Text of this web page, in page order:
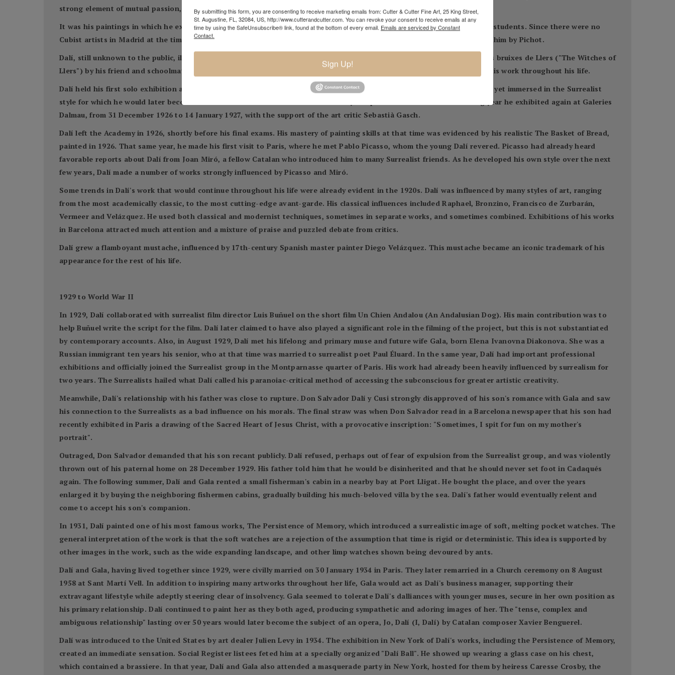
strong element of mutual passion, but Dalí rejected the poet's sexual advances.
It was his paintings in which he experimented with Cubism, however, that earned him the most attention from his fellow students. Since there were no
Cubist artists in Madrid at the time, his knowledge of Cubist art had come from magazine articles and a catalog given to him by Pichot.
Dalí, still unknown to the public, illustrated a book for the first time in 1924. It was a publication of the Catalan poem Les bruixes de Llers ("The Witches of
Llers") by his friend and schoolmate, poet Carles Fages de Climent. Dalí also experimented with Dada, which influenced his work throughout his life.
Dalí held his first solo exhibition at Galeries Dalmau in Barcelona, from 14 to 27 November 1925. At the time Dalí was not yet immersed in the Surrealist
style for which he would later become famous. The exhibition was well received by the public and critics. The following year he exhibited again at Galeries
Dalmau, from 31 December 1926 to 14 January 1927, with the support of the art critic Sebastià Gasch.
Dalí left the Academy in 1926, shortly before his final exams. His mastery of painting skills at that time was evidenced by his realistic The Basket of Bread,
painted in 1926. That same year, he made his first visit to Paris, where he met Pablo Picasso, whom the young Dalí revered. Picasso had already heard
favorable reports about Dalí from Joan Miró, a fellow Catalan who introduced him to many Surrealist friends. As he developed his own style over the next
few years, Dalí made a number of works strongly influenced by Picasso and Miró.
Some trends in Dalí's work that would continue throughout his life were already evident in the 1920s. Dalí was influenced by many styles of art, ranging
from the most academically classic, to the most cutting-edge avant-garde. His classical influences included Raphael, Bronzino, Francisco de Zurbarán,
Vermeer and Velázquez. He used both classical and modernist techniques, sometimes in separate works, and sometimes combined. Exhibitions of his works
in Barcelona attracted much attention and a mixture of praise and puzzled debate from critics.
Dalí grew a flamboyant mustache, influenced by 17th-century Spanish master painter Diego Velázquez. This mustache became an iconic trademark of his
appearance for the rest of his life.
1929 to World War II
In 1929, Dalí collaborated with surrealist film director Luis Buñuel on the short film Un Chien Andalou (An Andalusian Dog). His main contribution was to
help Buñuel write the script for the film. Dalí later claimed to have also played a significant role in the filming of the project, but this is not substantiated
by contemporary accounts. Also, in August 1929, Dalí met his lifelong and primary muse and future wife Gala, born Elena Ivanovna Diakonova. She was a
Russian immigrant ten years his senior, who at that time was married to surrealist poet Paul Éluard. In the same year, Dalí had important professional
exhibitions and officially joined the Surrealist group in the Montparnasse quarter of Paris. His work had already been heavily influenced by surrealism for
two years. The Surrealists hailed what Dalí called his paranoiac-critical method of accessing the subconscious for greater artistic creativity.
Meanwhile, Dalí's relationship with his father was close to rupture. Don Salvador Dalí y Cusi strongly disapproved of his son's romance with Gala and saw
his connection to the Surrealists as a bad influence on his morals. The final straw was when Don Salvador read in a Barcelona newspaper that his son had
recently exhibited in Paris a drawing of the Sacred Heart of Jesus Christ, with a provocative inscription: "Sometimes, I spit for fun on my mother's
portrait".
Outraged, Don Salvador demanded that his son recant publicly. Dalí refused, perhaps out of fear of expulsion from the Surrealist group, and was violently
thrown out of his paternal home on 28 December 1929. His father told him that he would be disinherited and that he should never set foot in Cadaqués
again. The following summer, Dalí and Gala rented a small fisherman's cabin in a nearby bay at Port Lligat. He bought the place, and over the years
enlarged it by buying the neighboring fishermen cabins, gradually building his much-beloved villa by the sea. Dalí's father would eventually relent and
come to accept his son's companion.
In 1931, Dalí painted one of his most famous works, The Persistence of Memory, which introduced a surrealistic image of soft, melting pocket watches. The
general interpretation of the work is that the soft watches are a rejection of the assumption that time is rigid or deterministic. This idea is supported by
other images in the work, such as the wide expanding landscape, and other limp watches shown being devoured by ants.
Dalí and Gala, having lived together since 1929, were civilly married on 30 January 1934 in Paris. They later remarried in a Church ceremony on 8 August
1958 at Sant Martí Vell. In addition to inspiring many artworks throughout her life, Gala would act as Dalí's business manager, supporting their
extravagant lifestyle while adeptly steering clear of insolvency. Gala seemed to tolerate Dalí's dalliances with younger muses, secure in her own position as
his primary relationship. Dalí continued to paint her as they both aged, producing sympathetic and adoring images of her. The "tense, complex and
ambiguous relationship" lasting over 50 years would later become the subject of an opera, Jo, Dalí (I, Dalí) by Catalan composer Xavier Benguerel.
Dalí was introduced to the United States by art dealer Julien Levy in 1934. The exhibition in New York of Dalí's works, including the Persistence of Memory,
created an immediate sensation. Social Register listees feted him at a specially organized "Dalí Ball". He showed up wearing a glass case on his chest,
which contained a brassiere. In that year, Dalí and Gala also attended a masquerade party in New York, hosted for them by heiress Caresse Crosby, the
By submitting this form, you are consenting to receive marketing emails from: Cutter & Cutter Fine Art, 25 King Street,
St. Augustine, FL, 32084, US, http://www.cutterandcutter.com. You can revoke your consent to receive emails at any
time by using the SafeUnsubscribe® link, found at the bottom of every email. Emails are serviced by Constant
Contact.
Sign Up!